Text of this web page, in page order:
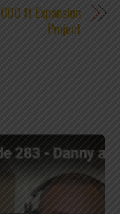
ft Expansion
Project